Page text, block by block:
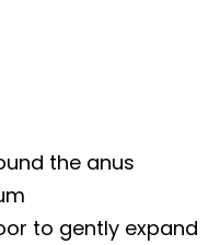
the anus
to gently expand